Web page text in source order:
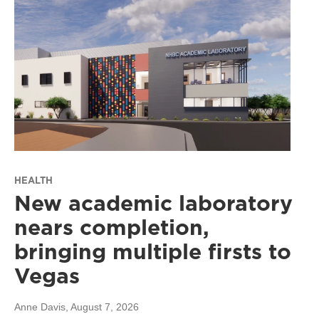
HEALTH
New academic laboratory
nears completion,
bringing multiple firsts to
Vegas
Anne Davis , August 7, 2026